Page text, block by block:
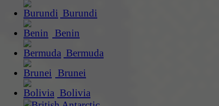
Burundi
Benin
Bermuda
Brunei
Bolivia